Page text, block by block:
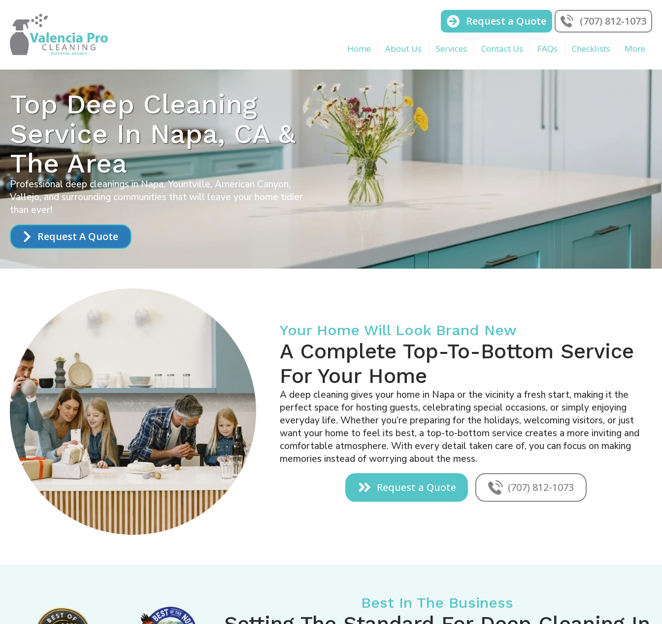
Home About Us Services Contact Us FAQs Checklists More
Request a Quote (707) 812-1073
Top Deep Cleaning
Service In Napa, CA &
The Area
Professional deep cleanings in Napa, Yountville, American Canyon,
Vallejo, and surrounding communities that will leave your home tidier
than ever!
Request A Quote
Your Home Will Look Brand New
A Complete Top-To-Bottom Service
For Your Home
A deep cleaning gives your home in Napa or the vicinity a fresh start, making it the
perfect space for hosting guests, celebrating special occasions, or simply enjoying
everyday life. Whether you’re preparing for the holidays, welcoming visitors, or just
want your home to feel its best, a top-to-bottom service creates a more inviting and
comfortable atmosphere. With every detail taken care of, you can focus on making
memories instead of worrying about the mess.
Request a Quote (707) 812-1073
Best In The Business